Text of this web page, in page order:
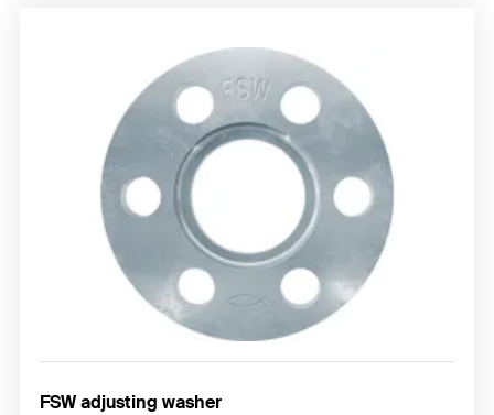
FSW adjusting washer